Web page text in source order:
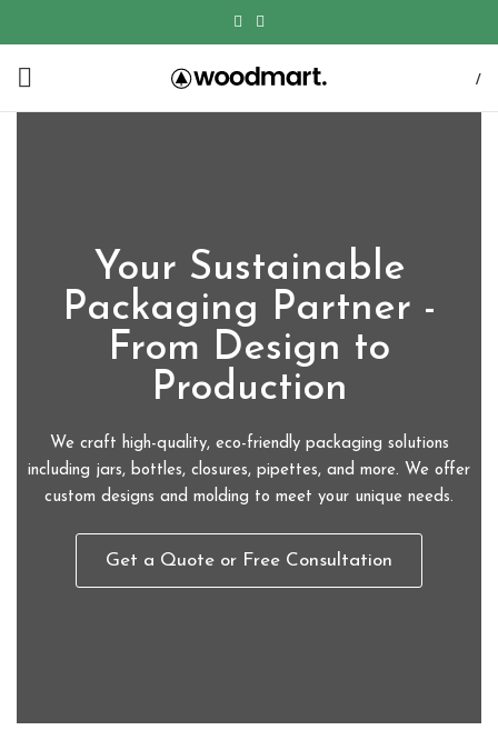
/
Your Sustainable
Packaging Partner -
From Design to
Production
We craft high-quality, eco-friendly packaging solutions
including jars, bottles, closures, pipettes, and more. We offer
custom designs and molding to meet your unique needs.
Get a Quote or Free Consultation